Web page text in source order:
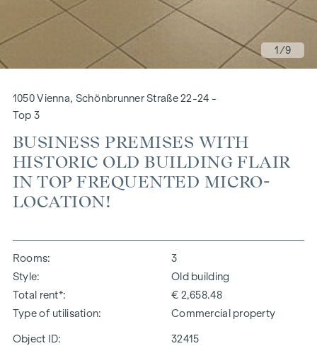
1/9
1050 Vienna, Schönbrunner Straße 22-24 -
Top 3
BUSINESS PREMISES WITH
HISTORIC OLD BUILDING FLAIR
IN TOP FREQUENTED MICRO-
LOCATION!
Rooms
3
Style
Old building
Total rent*
€ 2,658.48
Type of utilisation
Commercial property
Object ID: 32415